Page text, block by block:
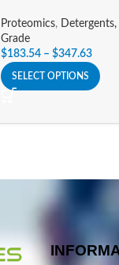
Proteomics,
Grade
$183.54 – $347.63
SELECT OPTIONS